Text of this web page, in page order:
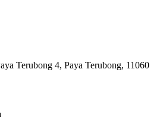
Terubong 4, Paya Terubong, 11060